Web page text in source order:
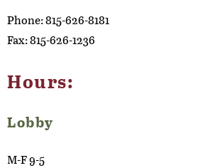
Phone: 815-626-8181
Fax: 815-626-1236
Hours:
Lobby
M-F 9-5